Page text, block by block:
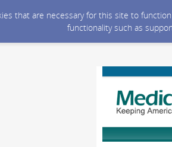
that are necessary for this site to
functionality such as